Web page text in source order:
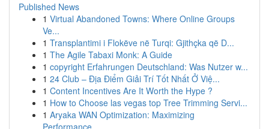
Published News
1 Virtual Abandoned Towns: Where Online Groups
Ve...
1 Transplantimi i Flokëve në Turqi: Gjithçka që D...
1 The Agile Tabaxi Monk: A Guide
1 copyright Erfahrungen Deutschland: Was Nutzer w...
1 24 Club – Địa Điểm Giải Trí Tốt Nhất Ở Việ...
1 Content Incentives Are It Worth the Hype ?
1 How to Choose las vegas top Tree Trimming Servi...
1 Aryaka WAN Optimization: Maximizing
Performance...